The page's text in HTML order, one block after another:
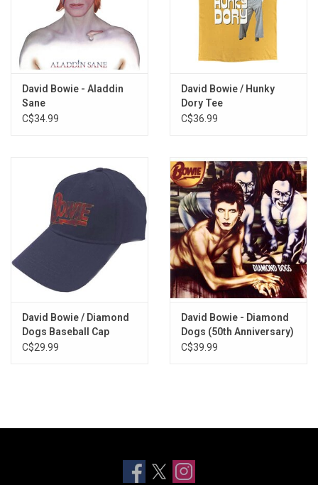
Ziggy Stardust
Suffragette City
Rock 'n' Roll Suicide
David Bowie - Aladdin
Sane
C$34.99
David Bowie / Hunky
Dory Tee
C$36.99
David Bowie / Diamond
Dogs Baseball Cap
C$29.99
David Bowie - Diamond
Dogs (50th Anniversary)
[Half-Speed Master]
C$39.99